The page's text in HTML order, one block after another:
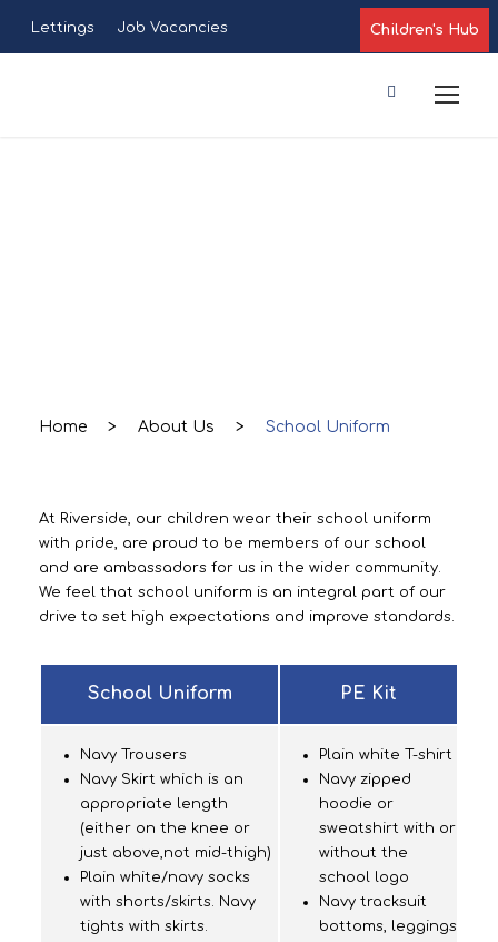
Lettings Job Vacancies Children's Hub
Home > About Us > School Uniform
At Riverside, our children wear their school uniform
with pride, are proud to be members of our school
and are ambassadors for us in the wider community.
We feel that school uniform is an integral part of our
drive to set high expectations and improve standards.
School Uniform PE Kit
Navy Trousers
Navy Skirt which is an
appropriate length
(either on the knee or
just above,not mid-thigh)
Plain white/navy socks
with shorts/skirts. Navy
tights with skirts.
Plain white T-shirt
Navy zipped
hoodie or
sweatshirt with or
without the
school logo
Navy tracksuit
bottoms, leggings